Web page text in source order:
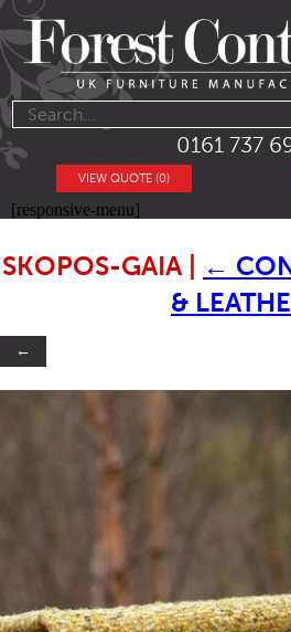
0161 737
VIEW QUOTE (0)
[responsive-menu]
SKOPOS-GAIA ←
&
←